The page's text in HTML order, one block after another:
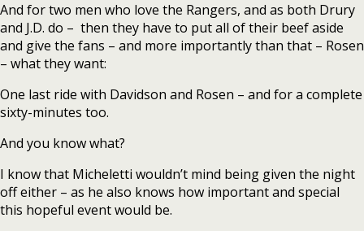
And for two men who love the Rangers, and as both Drury
and J.D. do – then they have to put all of their beef aside
and give the fans – and more importantly than that – Rosen
– what they want:
One last ride with Davidson and Rosen – and for a complete
sixty-minutes too.
And you know what?
I know that Micheletti wouldn’t mind being given the night
off either – as he also knows how important and special
this hopeful event would be.